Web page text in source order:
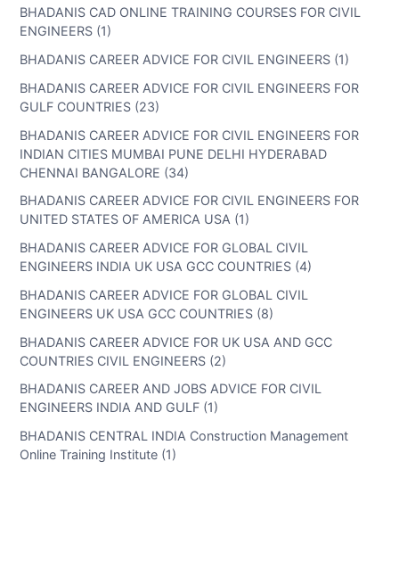
BHADANIS CAD ONLINE TRAINING COURSES FOR CIVIL
ENGINEERS (1)
BHADANIS CAREER ADVICE FOR CIVIL ENGINEERS (1)
BHADANIS CAREER ADVICE FOR CIVIL ENGINEERS FOR
GULF COUNTRIES (23)
BHADANIS CAREER ADVICE FOR CIVIL ENGINEERS FOR
INDIAN CITIES MUMBAI PUNE DELHI HYDERABAD
CHENNAI BANGALORE (34)
BHADANIS CAREER ADVICE FOR CIVIL ENGINEERS FOR
UNITED STATES OF AMERICA USA (1)
BHADANIS CAREER ADVICE FOR GLOBAL CIVIL
ENGINEERS INDIA UK USA GCC COUNTRIES (4)
BHADANIS CAREER ADVICE FOR GLOBAL CIVIL
ENGINEERS UK USA GCC COUNTRIES (8)
BHADANIS CAREER ADVICE FOR UK USA AND GCC
COUNTRIES CIVIL ENGINEERS (2)
BHADANIS CAREER AND JOBS ADVICE FOR CIVIL
ENGINEERS INDIA AND GULF (1)
BHADANIS CENTRAL INDIA Construction Management
Online Training Institute (1)